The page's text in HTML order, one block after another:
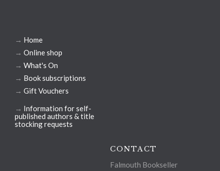
→ Home
→ Online shop
→ What's On
→ Book subscriptions
→ Gift Vouchers
→ Information for self-
published authors & title
stocking requests
CONTACT
Falmouth Bookseller